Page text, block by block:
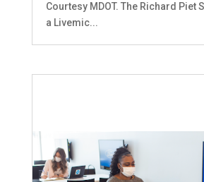
Courtesy MDOT. The Richard Piet
a Livemic...